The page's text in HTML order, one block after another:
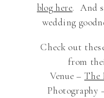
blog here. And
wedding
Check out
from
Venue – The
Photography